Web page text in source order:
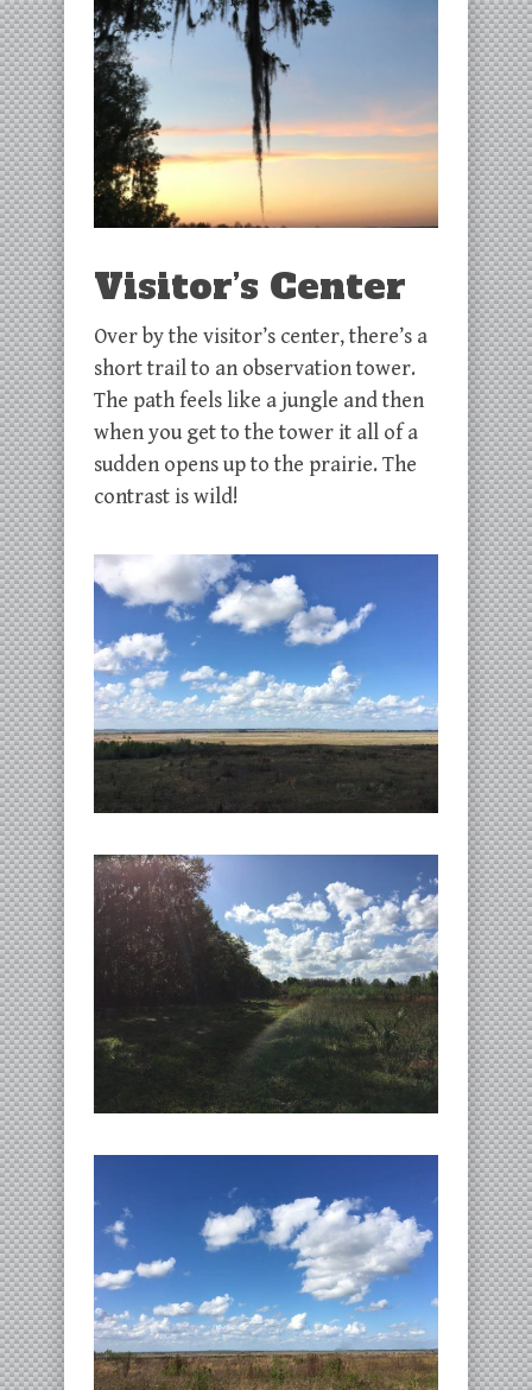
Visitor’s Center
Over by the visitor’s center, there’s a
short trail to an observation tower.
The path feels like a jungle and then
when you get to the tower it all of a
sudden opens up to the prairie. The
contrast is wild!